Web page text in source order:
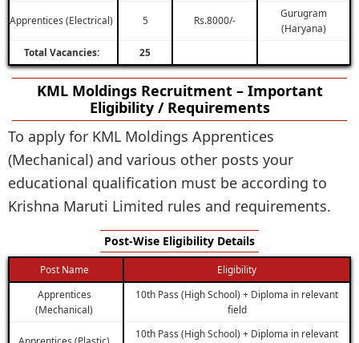
Apprentices (Electrical) 5 Rs.8000/-
Gurugram
(Haryana)
Total Vacancies:
25
KML Moldings Recruitment – Important
Eligibility / Requirements
To apply for KML Moldings Apprentices
(Mechanical) and various other posts your
educational qualification must be according to
Krishna Maruti Limited rules and requirements.
Post-Wise Eligibility Details
Post Name
Eligibility
Apprentices
(Mechanical)
10th Pass (High School) + Diploma in relevant
field
Apprentices (Plastic)
10th Pass (High School) + Diploma in relevant